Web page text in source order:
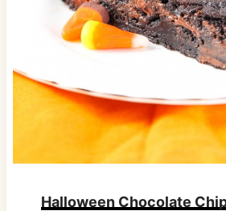
Halloween Chocolate